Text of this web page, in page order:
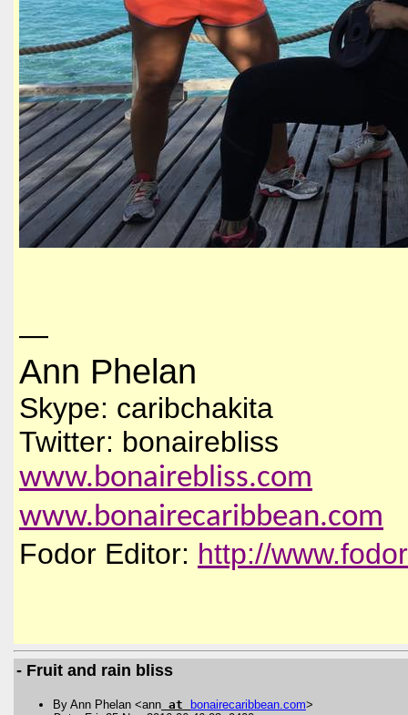
—
Ann Phelan
Skype: caribchakita
Twitter: bonairebliss
www.bonairebliss.com
www.bonairecaribbean.com
Fodor Editor: http://
- Fruit and rain bliss
By Ann Phelan <ann at bonairecaribbean.com>